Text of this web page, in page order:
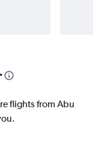
flights from Abu